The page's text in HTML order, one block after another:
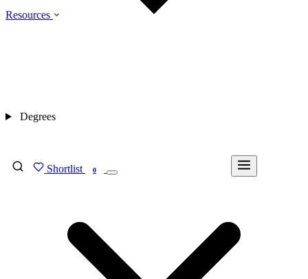
Resources
Shortlist 0
Degrees